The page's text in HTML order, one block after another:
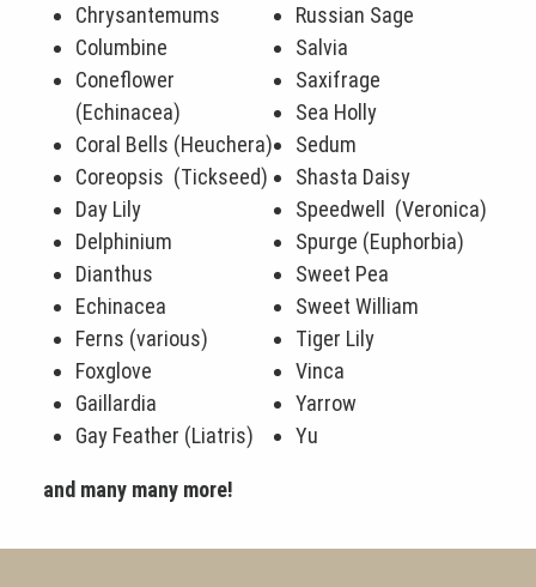
Chrysantemums
Columbine
Coneflower
(Echinacea)
Coral Bells (Heuchera)
Coreopsis (Tickseed)
Day Lily
Delphinium
Dianthus
Echinacea
Ferns (various)
Foxglove
Gaillardia
Gay Feather (Liatris)
Russian Sage
Salvia
Saxifrage
Sea Holly
Sedum
Shasta Daisy
Speedwell (Veronica)
Spurge (Euphorbia)
Sweet Pea
Sweet William
Tiger Lily
Vinca
Yarrow
Yu
and many many more!